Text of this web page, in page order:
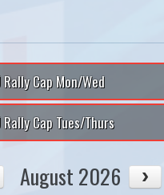
Rally Cap Mon/Wed
Rally Cap Tues/Thurs
August 2026